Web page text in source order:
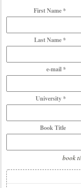
First Name *
Last Name *
e-mail *
University *
Book Title
book